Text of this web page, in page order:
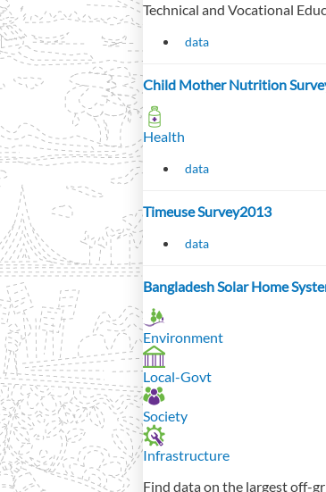
Technical and Vocational
data
Child Mother Nutrition
Health
data
Timeuse Survey2013
data
Bangladesh Solar Home
Environment
Local-Govt
Society
Infrastructure
Find data on the largest off-